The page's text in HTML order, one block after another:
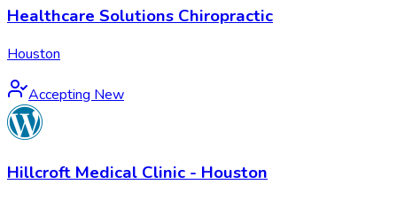
Healthcare Solutions Chiropractic
Houston
Accepting New
Hillcroft Medical Clinic - Houston